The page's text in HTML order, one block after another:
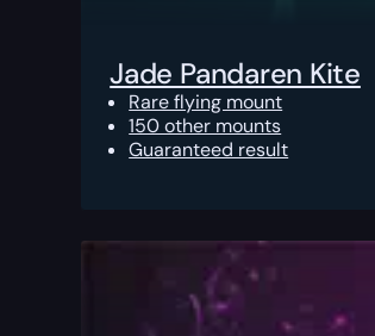
Jade Pandaren Kite
Rare flying mount
150 other mounts
Guaranteed result